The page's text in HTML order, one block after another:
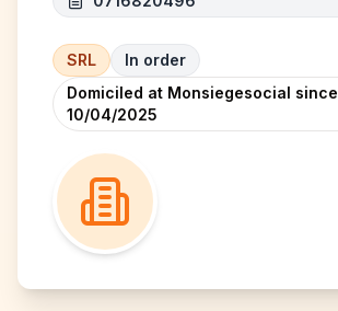
SRL
In order
Domiciled at Monsiegesocial since
10/04/2025